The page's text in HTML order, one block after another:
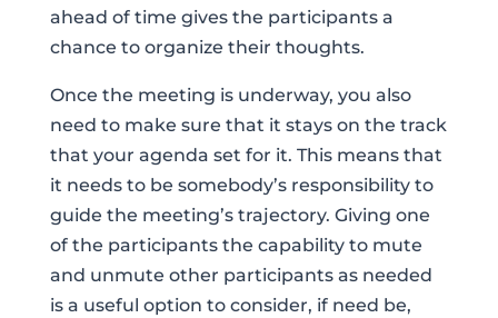
ahead of time gives the participants a
chance to organize their thoughts.
Once the meeting is underway, you also
need to make sure that it stays on the track
that your agenda set for it. This means that
it needs to be somebody’s responsibility to
guide the meeting’s trajectory. Giving one
of the participants the capability to mute
and unmute other participants as needed
is a useful option to consider, if need be,